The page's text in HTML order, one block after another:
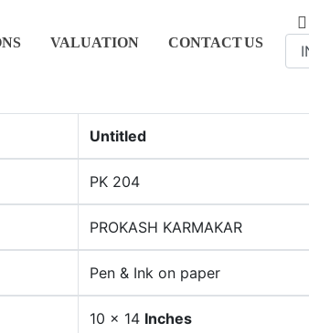
VALUATION CONTACTUS
Untitled
PK 204
PROKASH KARMAKAR
Pen & Ink on paper
10 x 14 Inches